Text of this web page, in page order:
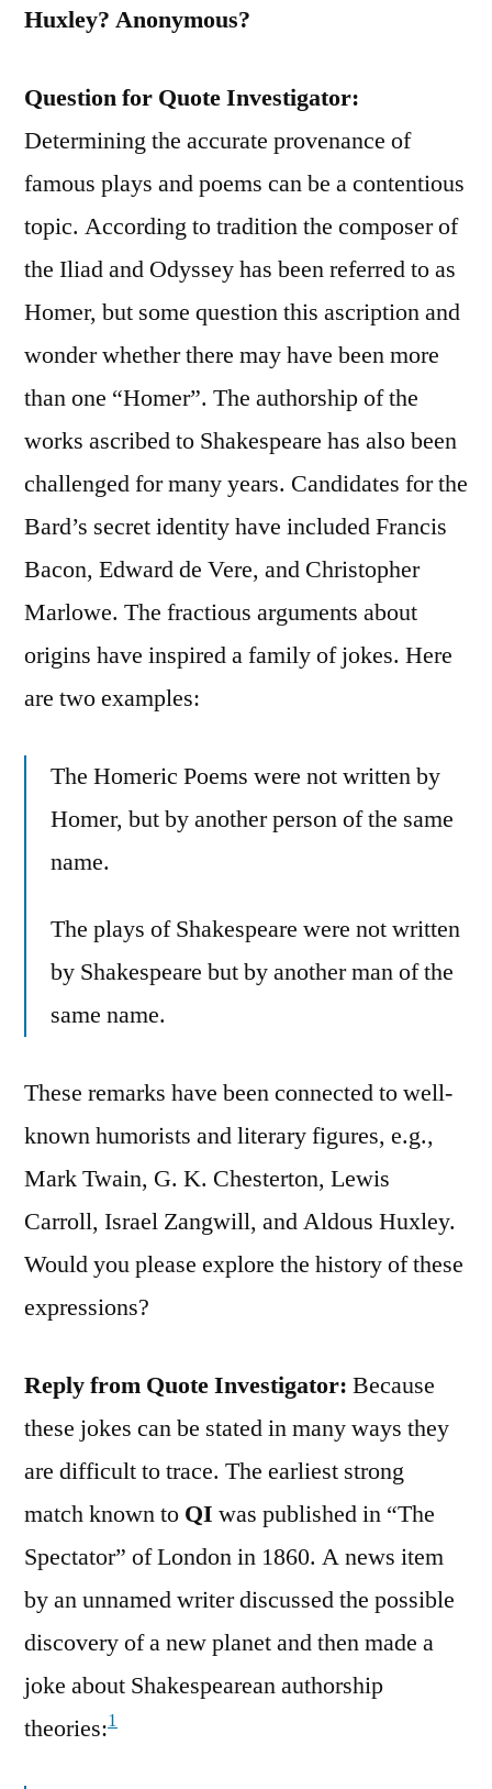
Huxley? Anonymous?
Question for Quote Investigator:
Determining the accurate provenance of
famous plays and poems can be a contentious
topic. According to tradition the composer of
the Iliad and Odyssey has been referred to as
Homer, but some question this ascription and
wonder whether there may have been more
than one “Homer”. The authorship of the
works ascribed to Shakespeare has also been
challenged for many years. Candidates for the
Bard’s secret identity have included Francis
Bacon, Edward de Vere, and Christopher
Marlowe. The fractious arguments about
origins have inspired a family of jokes. Here
are two examples:
The Homeric Poems were not written by
Homer, but by another person of the same
name.
The plays of Shakespeare were not written
by Shakespeare but by another man of the
same name.
These remarks have been connected to well-
known humorists and literary figures, e.g.,
Mark Twain, G. K. Chesterton, Lewis
Carroll, Israel Zangwill, and Aldous Huxley.
Would you please explore the history of these
expressions?
Reply from Quote Investigator: Because
these jokes can be stated in many ways they
are difficult to trace. The earliest strong
match known to QI was published in “The
Spectator” of London in 1860. A news item
by an unnamed writer discussed the possible
discovery of a new planet and then made a
joke about Shakespearean authorship
theories:1